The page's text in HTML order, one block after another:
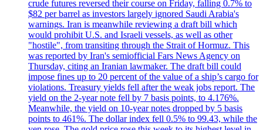
crude futures reversed their course on Friday, falling 0.7% to
$82 per barrel as investors largely ignored Saudi Arabia's
warnings. Iran is meanwhile reviewing a draft bill which
would prohibit U.S. and Israeli vessels, as well as other
"hostile", from transiting through the Strait of Hormuz. This
was reported by Iran's semiofficial Fars News Agency on
Thursday, citing an Iranian lawmaker. The draft bill could
impose fines up to 20 percent of the value of a ship’s cargo for
violations. Treasury yields fell after the weak jobs report. The
yield on the 2-year note fell by 7 basis points, to 4.176%.
Meanwhile, the yield on 10-year notes dropped by 5 basis
points to 461%. The dollar index fell 0.5% to 99.43, while the